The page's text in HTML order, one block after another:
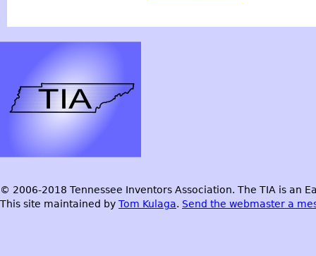
© 2006-2018 Tennessee Inventors Association. The TIA is an
This site maintained by Tom Kulaga. Send the webmaster a